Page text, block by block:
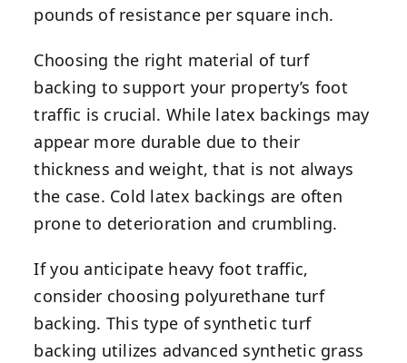
pounds of resistance per square inch.
Choosing the right material of turf
backing to support your property’s foot
traffic is crucial. While latex backings may
appear more durable due to their
thickness and weight, that is not always
the case. Cold latex backings are often
prone to deterioration and crumbling.
If you anticipate heavy foot traffic,
consider choosing polyurethane turf
backing. This type of synthetic turf
backing utilizes advanced synthetic grass